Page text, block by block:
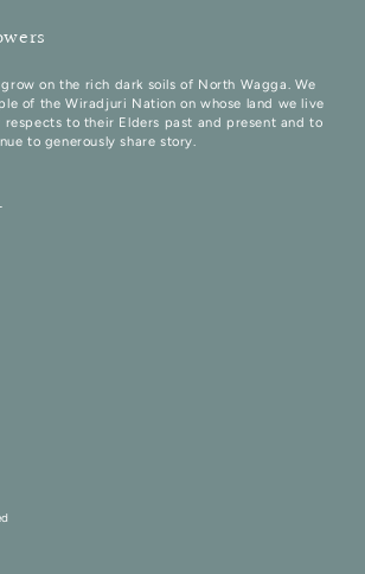
on the rich dark soils of North Wagga. We
of the Wiradjuri Nation on whose land we live
respects to their Elders past and present and to
to generously share story.